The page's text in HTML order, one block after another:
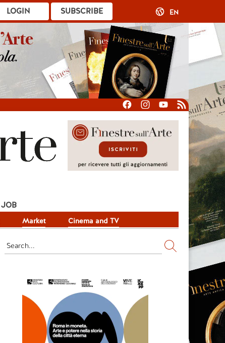
SUBSCRIBE
LOGIN EN
Market Cinema and TV
JOB